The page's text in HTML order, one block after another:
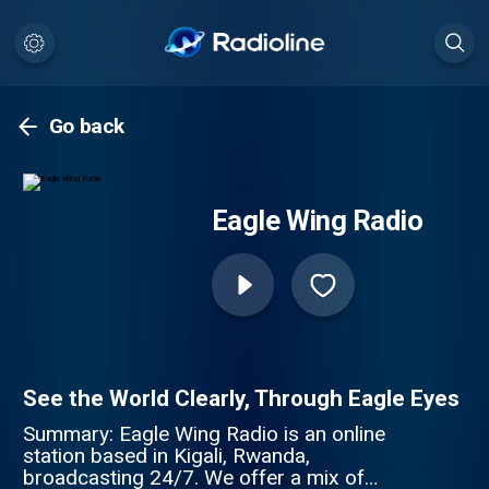
Go back
Eagle Wing Radio
See the World Clearly, Through Eagle Eyes
Summary: Eagle Wing Radio is an online
station based in Kigali, Rwanda,
broadcasting 24/7. We offer a mix of